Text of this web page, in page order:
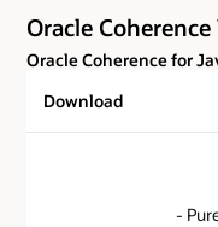
Oracle Coherence
Oracle Coherence for
Download
-